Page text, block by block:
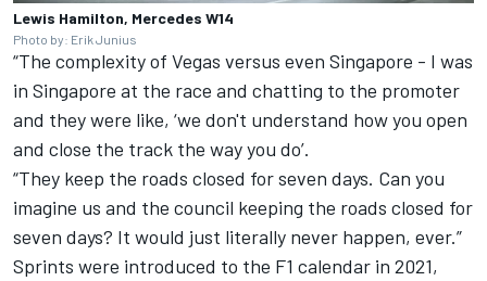
Lewis Hamilton, Mercedes W14
Photo by: Erik Junius
“The complexity of Vegas versus even Singapore - I was
in Singapore at the race and chatting to the promoter
and they were like, ‘we don't understand how you open
and close the track the way you do’.
“They keep the roads closed for seven days. Can you
imagine us and the council keeping the roads closed for
seven days? It would just literally never happen, ever.”
Sprints were introduced to the F1 calendar in 2021,